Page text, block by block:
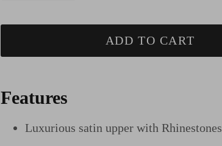
ADD TO CART
Features
Luxurious satin upperwith Rhinestones